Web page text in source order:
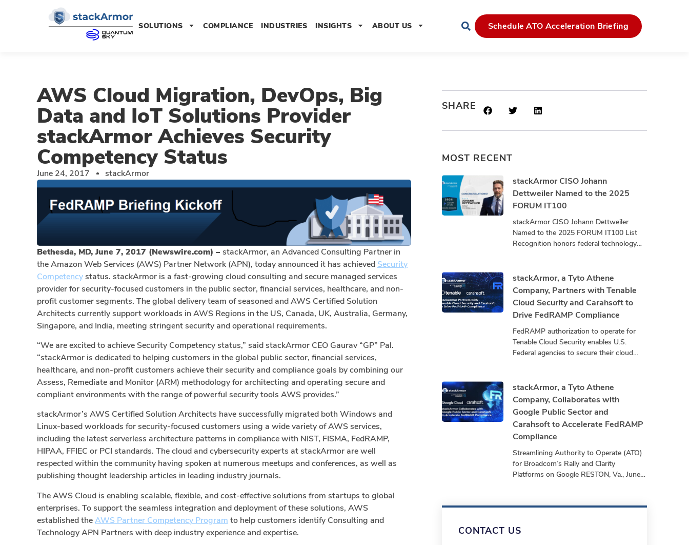
SOLUTIONS COMPLIANCE INDUSTRIES INSIGHTS ABOUT US Schedule ATO Acceleration Briefing
AWS Cloud Migration, DevOps, Big
Data and IoT Solutions Provider
stackArmor Achieves Security
Competency Status
June 24, 2017 stackArmor
Bethesda, MD, June 7, 2017 (Newswire.com) – stackArmor, an Advanced Consulting Partner in
the Amazon Web Services (AWS) Partner Network (APN), today announced it has achieved Security
Competencystatus. stackArmor is a fast-growing cloud consulting and secure managed services
provider for security-focused customers in the public sector, financial services, healthcare, and non-
profit customer segments. The global delivery team of seasoned and AWS Certified Solution
Architects currently support workloads in AWS Regions in the US, Canada, UK, Australia, Germany,
Singapore, and India, meeting stringent security and operational requirements.
“We are excited to achieve Security Competency status,” said stackArmor CEO Gaurav “GP” Pal.
“stackArmor is dedicated to helping customers in the global public sector, financial services,
healthcare, and non-profit customers achieve their security and compliance goals by combining our
Assess, Remediate and Monitor (ARM) methodology for architecting and operating secure and
compliant environments with the range of powerful security tools AWS provides.”
stackArmor’s AWS Certified Solution Architects have successfully migrated both Windows and
Linux-based workloads for security-focused customers using a wide variety of AWS services,
including the latest serverless architecture patterns in compliance with NIST, FISMA, FedRAMP,
HIPAA, FFIEC or PCI standards. The cloud and cybersecurity experts at stackArmor are well
respected within the community having spoken at numerous meetups and conferences, as well as
publishing thought leadership articles in leading industry journals.
The AWS Cloud is enabling scalable, flexible, and cost-effective solutions from startups to global
enterprises. To support the seamless integration and deployment of these solutions, AWS
established theAWS Partner Competency Program to help customers identify Consulting and
Technology APN Partners with deep industry experience and expertise.
SHARE
MOST RECENT
stackArmor CISO Johann
Dettweiler Named to the 2025
FORUM IT100
stackArmor CISO Johann Dettweiler
Named to the 2025 FORUM IT100 List
Recognition honors federal technology
stackArmor, a
stackArmor, a Tyto Athene
Company, Partners with Tenable
Cloud Security and Carahsoft to
Drive FedRAMP Compliance
FedRAMP authorization to operate for
Tenable Cloud Security enables U.S.
Federal agencies to secure their cloud
stackArmor, a Tyto Athene
Company, Collaborates with
Google Public Sector and
Carahsoft to Accelerate FedRAMP
Compliance
Streamlining Authority to Operate (ATO)
for Broadcom’s Rally and Clarity
Platforms on Google RESTON, Va., June
CONTACT US